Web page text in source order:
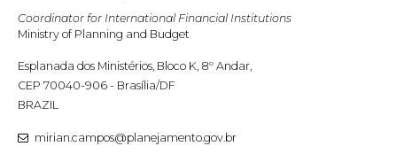
Coordinator for International Financial Institutions
Ministry of Planning and Budget
Esplanada dos Ministérios, Bloco K, 8º Andar,
CEP 70040-906 - Brasília/DF
BRAZIL
mirian.campos@planejamento.gov.br